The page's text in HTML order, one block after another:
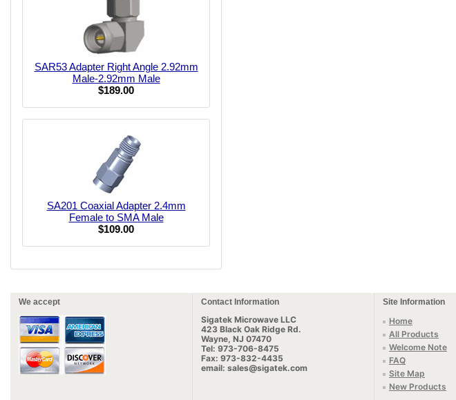
SAR53 Adapter Right Angle 2.92mm
Male-2.92mm Male
$189.00
SA201 Coaxial Adapter 2.4mm
Female to SMA Male
$109.00
We accept Contact Information Site Information
Sigatek Microwave LLC
423 Black Oak Ridge Rd.
Wayne, NJ 07470
Tel: 973-706-8475
Fax: 973-832-4435
email: sales@sigatek.com
Home
All Products
Welcome Note
FAQ
Site Map
New Products